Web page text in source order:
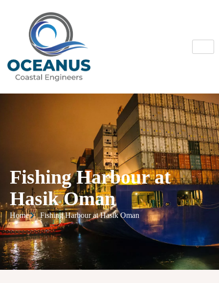
Fishing Harbour at
Hasik Oman
Home Fishing Harbour at Hasik Oman